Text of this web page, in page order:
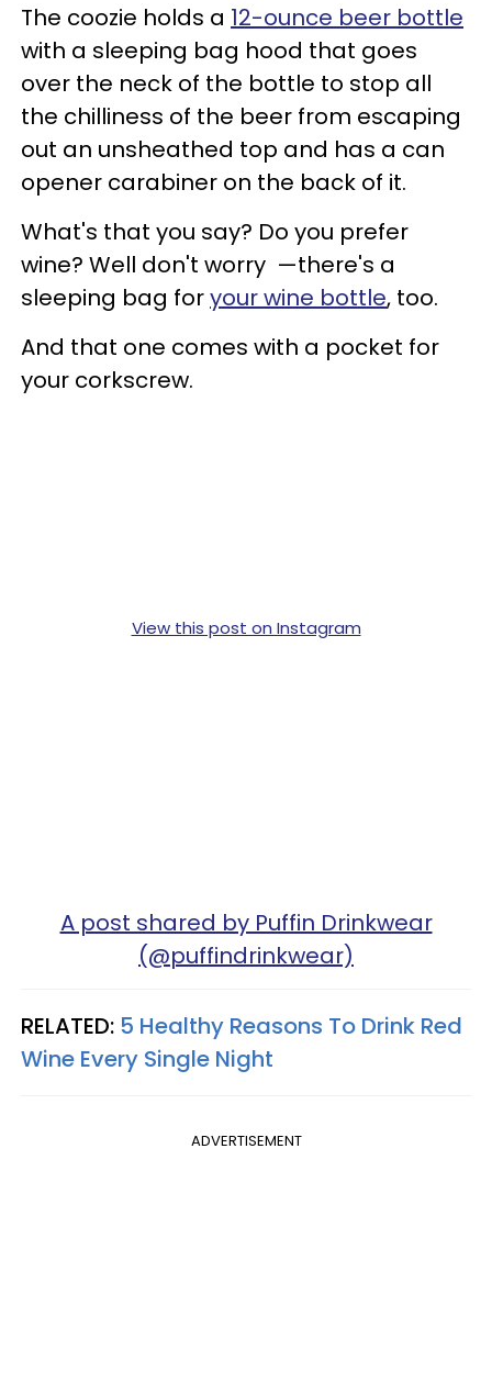
The coozie holds a 12-ounce beer bottle
with a sleeping bag hood that goes
over the neck of the bottle to stop all
the chilliness of the beer from escaping
out an unsheathed top and has a can
opener carabiner on the back of it.
What's that you say? Do you prefer
wine? Well don't worry —there's a
sleeping bag foryour wine bottle, too.
And that one comes with a pocket for
your corkscrew.
View this post on Instagram
A post shared by Puffin Drinkwear
(@puffindrinkwear)
RELATED: 5 Healthy Reasons To Drink Red
Wine Every Single Night
ADVERTISEMENT